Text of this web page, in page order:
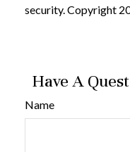
security. Copyright
Have A
Name